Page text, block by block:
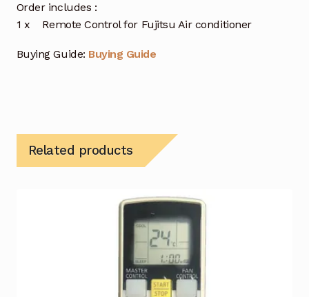
Order includes :
1 x Remote Control for Fujitsu Air conditioner
Buying Guide: Buying Guide
Related products